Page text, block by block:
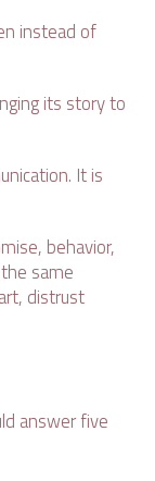
instead of
its story to
It is
behavior,
same
distrust
answer five